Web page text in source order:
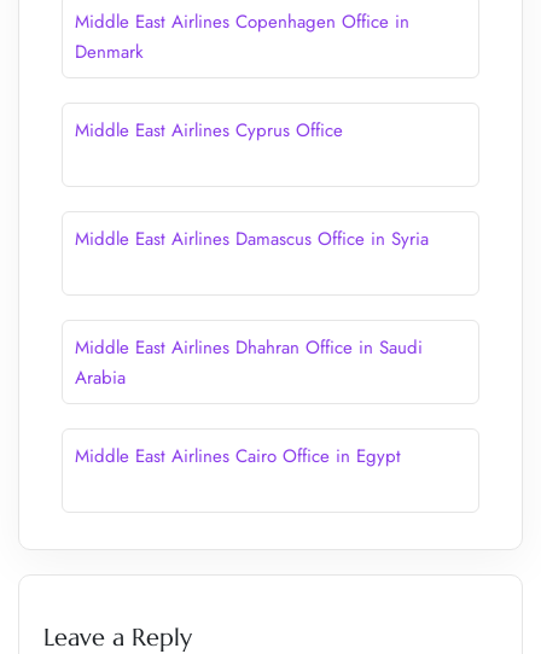
Middle East Airlines Copenhagen Office in
Denmark
Middle East Airlines Cyprus Office
Middle East Airlines Damascus Office in Syria
Middle East Airlines Dhahran Office in Saudi
Arabia
Middle East Airlines Cairo Office in Egypt
Leave a Reply